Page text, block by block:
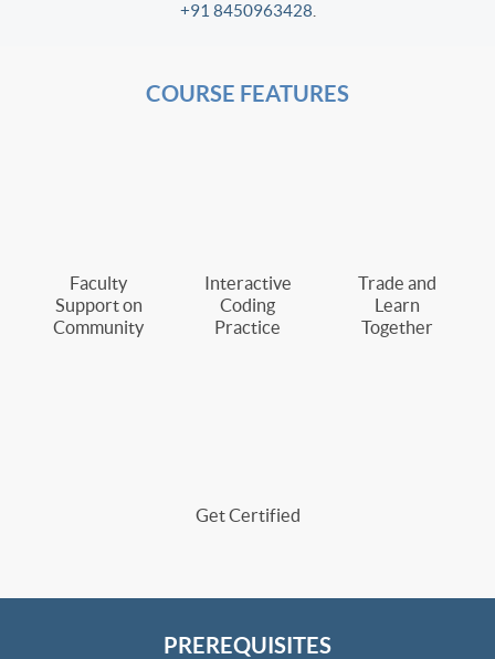
+91 8450963428
COURSE FEATURES
Faculty
Support on
Community
Interactive
Coding
Practice
Trade and
Learn
Together
Get Certified
PREREQUISITES